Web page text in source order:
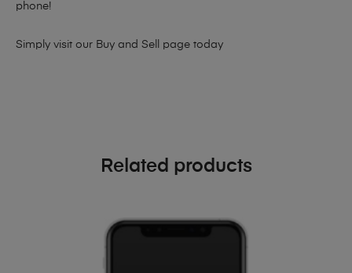
phone!
Simply visit our Buy and Sell page today
Related products